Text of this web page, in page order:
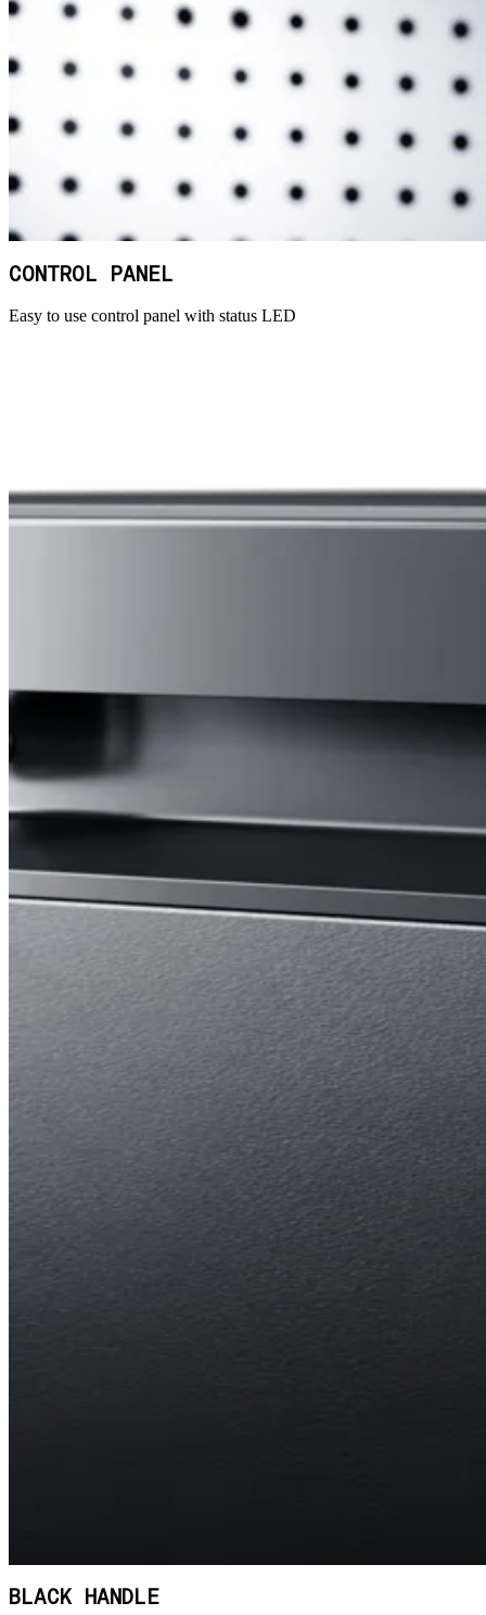
CONTROL PANEL
Easy to use control panel with status LED
BLACK HANDLE